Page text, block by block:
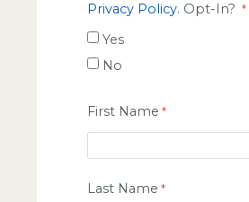
Privacy Policy. Opt-In?
Yes
No
First Name
Last Name